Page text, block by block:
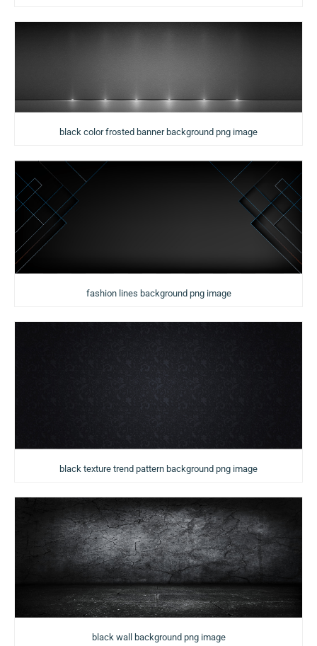
black color frosted banner background png image
fashion lines background png image
black texture trend pattern background png image
black wall background png image